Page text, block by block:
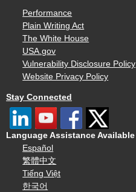
Performance
Plain Writing Act
The White House
USA.gov
Vulnerability Disclosure Policy
Website Privacy Policy
Stay Connected
Language Assistance Available
Español
繁體中文
Tiếng Việt
한국어